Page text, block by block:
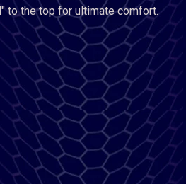
to the top for ultimate comfort.